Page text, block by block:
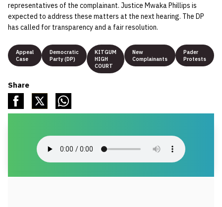
representatives of the complainant. Justice Mwaka Phillips is
expected to address these matters at the next hearing. The DP
has called for transparency and a fair resolution.
Appeal
Case
Democratic
Party (DP)
KITGUM
HIGH
COURT
New
Complainants
Pader
Protests
Share